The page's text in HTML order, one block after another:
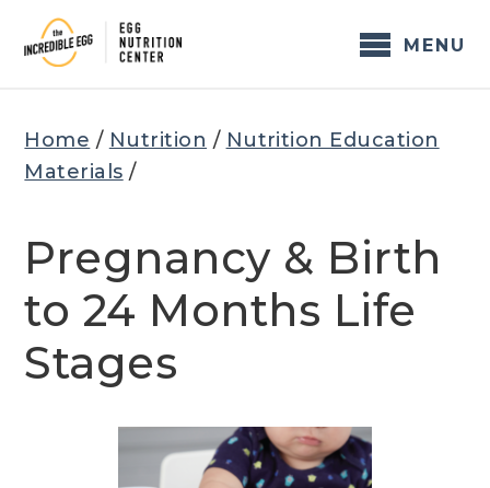
MENU
Home / Nutrition / Nutrition Education
Materials /
Pregnancy & Birth
to 24 Months Life
Stages